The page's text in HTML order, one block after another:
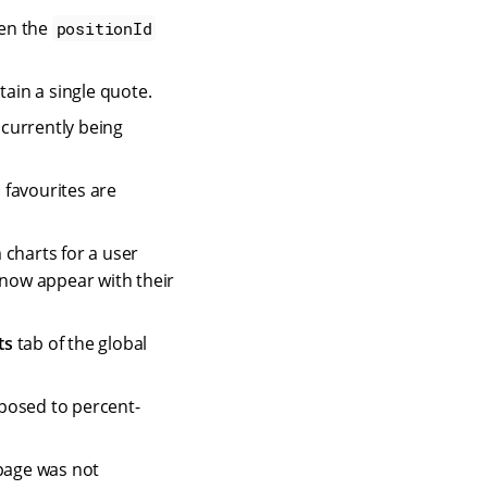
the positionId
a single quote.
being
are
charts for a user
appear with their
tab of the global
to percent-
was not